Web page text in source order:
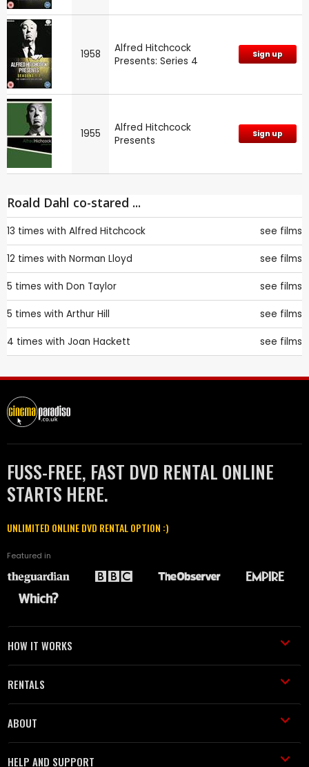
1958
Alfred Hitchcock
Presents: Series 4
Sign up
1955
Alfred Hitchcock
Presents
Sign up
Roald Dahl co-stared ...
13 times with Alfred Hitchcock see films
12 times with Norman Lloyd see films
5 times with Don Taylor see films
5 times with Arthur Hill see films
4 times with Joan Hackett see films
FUSS-FREE, FAST DVD RENTAL ONLINE
STARTS HERE.
UNLIMITED ONLINE DVD RENTAL OPTION :)
Featured in
HOW IT WORKS
RENTALS
ABOUT
HELP AND SUPPORT